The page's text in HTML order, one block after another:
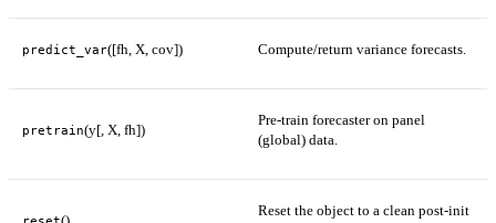
predict_var([fh, X, cov]) Compute/return variance forecasts.
pretrain(y[, X, fh])
Pre-train forecaster on panel
(global) data.
Reset the object to a clean post-init